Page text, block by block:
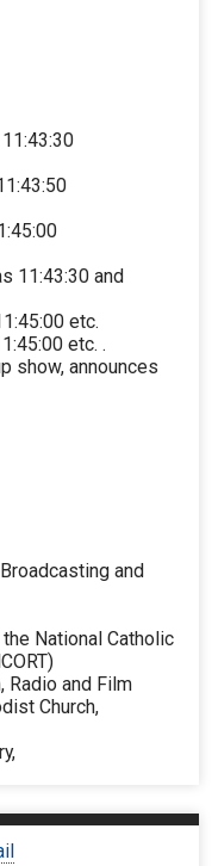
11:43:30 and
etc.
etc. .
show, announces
and
National Catholic
Radio and Film
Church,